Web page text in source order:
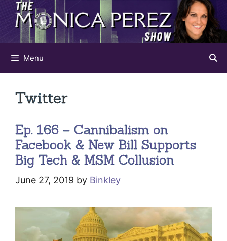
Skip
content
Menu
Twitter
Ep. 166 – Cannibalism on
Facebook & New Bill Supports
Big Tech & MSM Collusion
June 27, 2019 by Binkley